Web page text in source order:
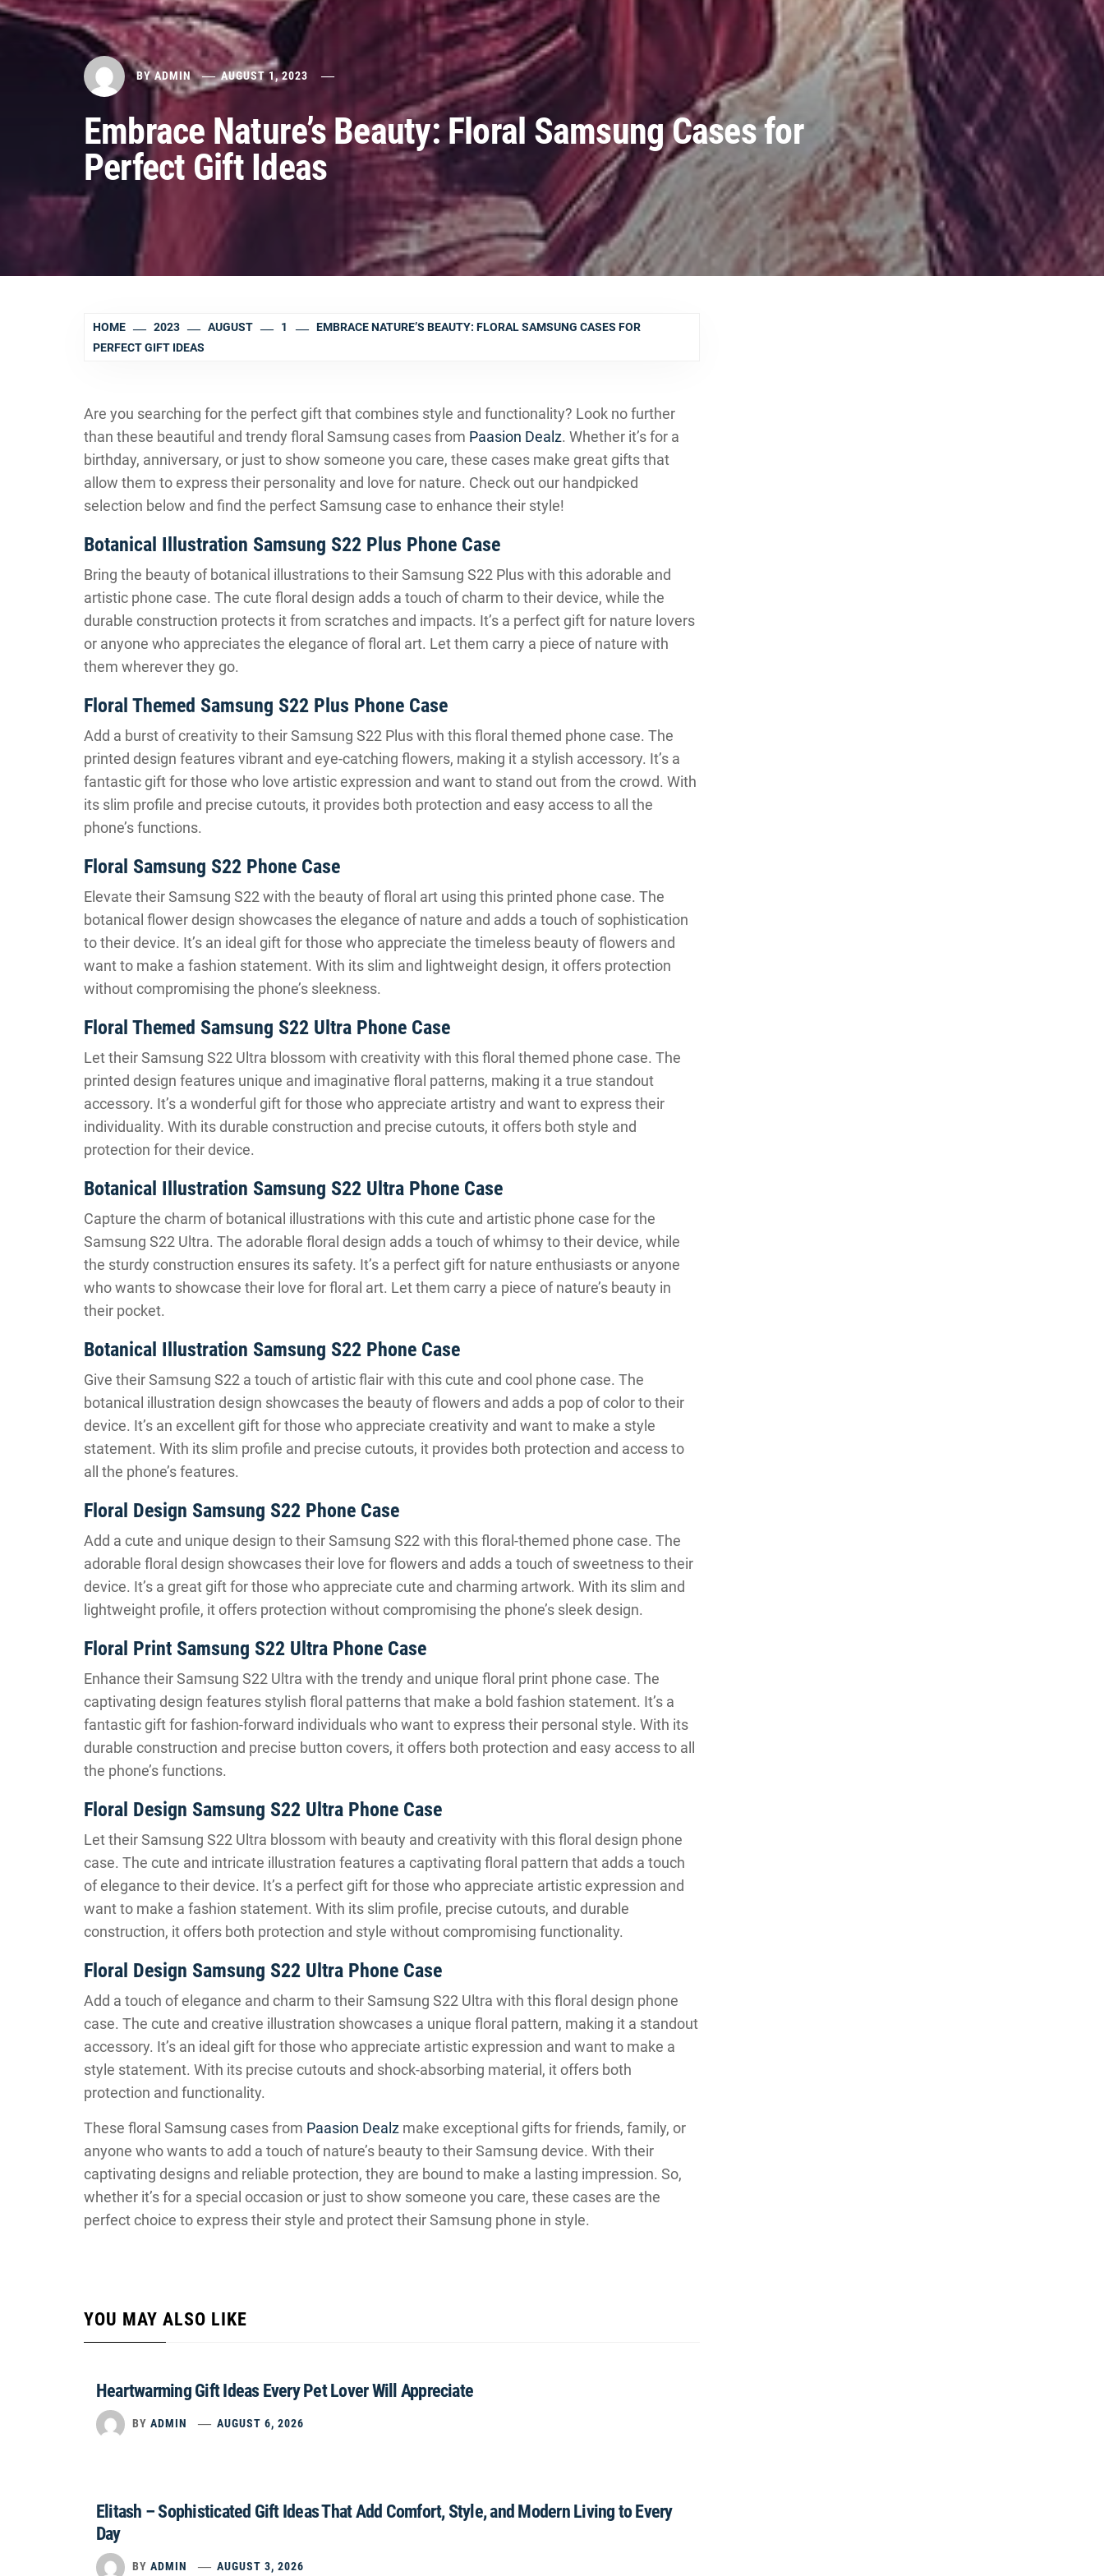
BYADMIN AUGUST 1, 2023
Embrace Nature’s Beauty: Floral Samsung Cases for
Perfect Gift Ideas
HOME 2023 AUGUST 1
EMBRACE NATURE’S BEAUTY: FLORAL SAMSUNG CASES FOR
PERFECT GIFT IDEAS
Are you searching for the perfect gift that combines style and functionality? Look no further
than these beautiful and trendy floral Samsung cases from Paasion Dealz. Whether it’s for a
birthday, anniversary, or just to show someone you care, these cases make great gifts that
allow them to express their personality and love for nature. Check out our handpicked
selection below and find the perfect Samsung case to enhance their style!
Botanical Illustration Samsung S22 Plus Phone Case
Bring the beauty of botanical illustrations to their Samsung S22 Plus with this adorable and
artistic phone case. The cute floral design adds a touch of charm to their device, while the
durable construction protects it from scratches and impacts. It’s a perfect gift for nature lovers
or anyone who appreciates the elegance of floral art. Let them carry a piece of nature with
them wherever they go.
Floral Themed Samsung S22 Plus Phone Case
Add a burst of creativity to their Samsung S22 Plus with this floral themed phone case. The
printed design features vibrant and eye-catching flowers, making it a stylish accessory. It’s a
fantastic gift for those who love artistic expression and want to stand out from the crowd. With
its slim profile and precise cutouts, it provides both protection and easy access to all the
phone’s functions.
Floral Samsung S22 Phone Case
Elevate their Samsung S22 with the beauty of floral art using this printed phone case. The
botanical flower design showcases the elegance of nature and adds a touch of sophistication
to their device. It’s an ideal gift for those who appreciate the timeless beauty of flowers and
want to make a fashion statement. With its slim and lightweight design, it offers protection
without compromising the phone’s sleekness.
Floral Themed Samsung S22 Ultra Phone Case
Let their Samsung S22 Ultra blossom with creativity with this floral themed phone case. The
printed design features unique and imaginative floral patterns, making it a true standout
accessory. It’s a wonderful gift for those who appreciate artistry and want to express their
individuality. With its durable construction and precise cutouts, it offers both style and
protection for their device.
Botanical Illustration Samsung S22 Ultra Phone Case
Capture the charm of botanical illustrations with this cute and artistic phone case for the
Samsung S22 Ultra. The adorable floral design adds a touch of whimsy to their device, while
the sturdy construction ensures its safety. It’s a perfect gift for nature enthusiasts or anyone
who wants to showcase their love for floral art. Let them carry a piece of nature’s beauty in
their pocket.
Botanical Illustration Samsung S22 Phone Case
Give their Samsung S22 a touch of artistic flair with this cute and cool phone case. The
botanical illustration design showcases the beauty of flowers and adds a pop of color to their
device. It’s an excellent gift for those who appreciate creativity and want to make a style
statement. With its slim profile and precise cutouts, it provides both protection and access to
all the phone’s features.
Floral Design Samsung S22 Phone Case
Add a cute and unique design to their Samsung S22 with this floral-themed phone case. The
adorable floral design showcases their love for flowers and adds a touch of sweetness to their
device. It’s a great gift for those who appreciate cute and charming artwork. With its slim and
lightweight profile, it offers protection without compromising the phone’s sleek design.
Floral Print Samsung S22 Ultra Phone Case
Enhance their Samsung S22 Ultra with the trendy and unique floral print phone case. The
captivating design features stylish floral patterns that make a bold fashion statement. It’s a
fantastic gift for fashion-forward individuals who want to express their personal style. With its
durable construction and precise button covers, it offers both protection and easy access to all
the phone’s functions.
Floral Design Samsung S22 Ultra Phone Case
Let their Samsung S22 Ultra blossom with beauty and creativity with this floral design phone
case. The cute and intricate illustration features a captivating floral pattern that adds a touch
of elegance to their device. It’s a perfect gift for those who appreciate artistic expression and
want to make a fashion statement. With its slim profile, precise cutouts, and durable
construction, it offers both protection and style without compromising functionality.
Floral Design Samsung S22 Ultra Phone Case
Add a touch of elegance and charm to their Samsung S22 Ultra with this floral design phone
case. The cute and creative illustration showcases a unique floral pattern, making it a standout
accessory. It’s an ideal gift for those who appreciate artistic expression and want to make a
style statement. With its precise cutouts and shock-absorbing material, it offers both
protection and functionality.
These floral Samsung cases from Paasion Dealz make exceptional gifts for friends, family, or
anyone who wants to add a touch of nature’s beauty to their Samsung device. With their
captivating designs and reliable protection, they are bound to make a lasting impression. So,
whether it’s for a special occasion or just to show someone you care, these cases are the
perfect choice to express their style and protect their Samsung phone in style.
YOU MAY ALSO LIKE
Heartwarming Gift Ideas Every Pet Lover Will Appreciate
BY ADMIN AUGUST 6, 2026
Elitash – Sophisticated Gift Ideas That Add Comfort, Style, and Modern Living to Every
Day
BY ADMIN AUGUST 3, 2026